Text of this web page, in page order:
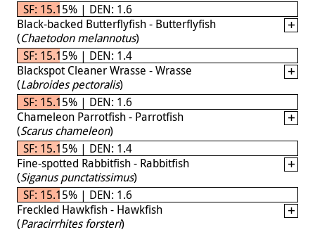
SF: 15.15% | DEN: 1.6
Black-backed Butterflyfish - Butterflyfish
(Chaetodon melannotus)
SF: 15.15% | DEN: 1.4
Blackspot Cleaner Wrasse - Wrasse
(Labroides pectoralis)
SF: 15.15% | DEN: 1.6
Chameleon Parrotfish - Parrotfish
(Scarus chameleon)
SF: 15.15% | DEN: 1.4
Fine-spotted Rabbitfish - Rabbitfish
(Siganus punctatissimus)
SF: 15.15% | DEN: 1.6
Freckled Hawkfish - Hawkfish
(Paracirrhites forsteri)